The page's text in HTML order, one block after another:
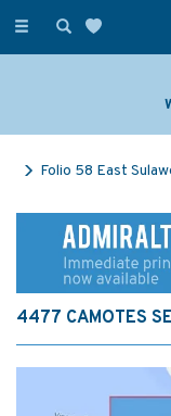
Toggle
Folio 58 East
4477 CAMOTES